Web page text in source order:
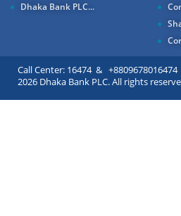
Dhaka Bank PLC...
Call Center: 16474 &
2026 Dhaka Bank PLC. All rights